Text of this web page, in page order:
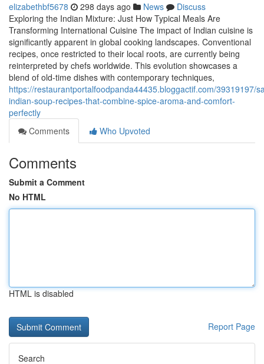
elizabethbf5678 298 days ago News
Discuss
Exploring the Indian Mixture: Just How Typical Meals Are
Transforming International Cuisine The impact of Indian cuisine is
significantly apparent in global cooking landscapes. Conventional
recipes, once restricted to their local roots, are currently being
reinterpreted by chefs worldwide. This evolution showcases a
blend of old-time dishes with contemporary techniques,
https://restaurantportalfoodpanda44435.bloggactif.com/39319197/
indian-soup-recipes-that-combine-spice-aroma-and-comfort-
perfectly
Comments
Who Upvoted
Comments
Submit a Comment
No HTML
HTML is disabled
Report Page
Search